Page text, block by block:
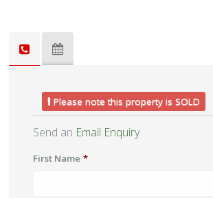
Please note this property is SOLD
Send an Email Enquiry
First Name *